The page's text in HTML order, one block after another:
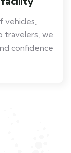
travelers, we
confidence